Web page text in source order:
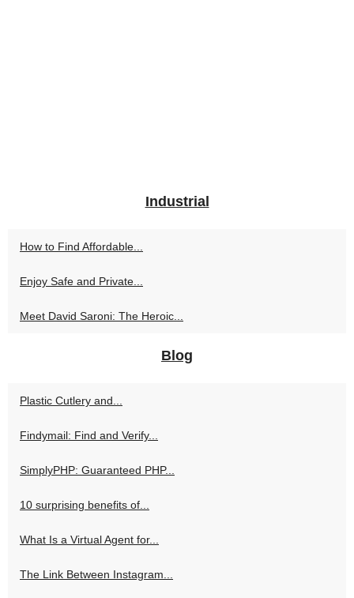
Industrial
How to Find Affordable...
Enjoy Safe and Private...
Meet David Saroni: The Heroic...
Blog
Plastic Cutlery and...
Findymail: Find and Verify...
SimplyPHP: Guaranteed PHP...
10 surprising benefits of...
What Is a Virtual Agent for...
The Link Between Instagram...